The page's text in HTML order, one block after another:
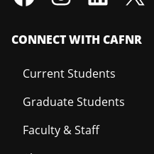
CONNECT WITH CAFNR
Current Students
Graduate Students
Faculty & Staff